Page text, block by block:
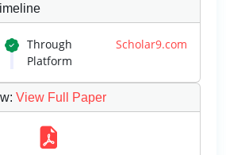
Through Scholar9.com
Platform
: View Full Paper